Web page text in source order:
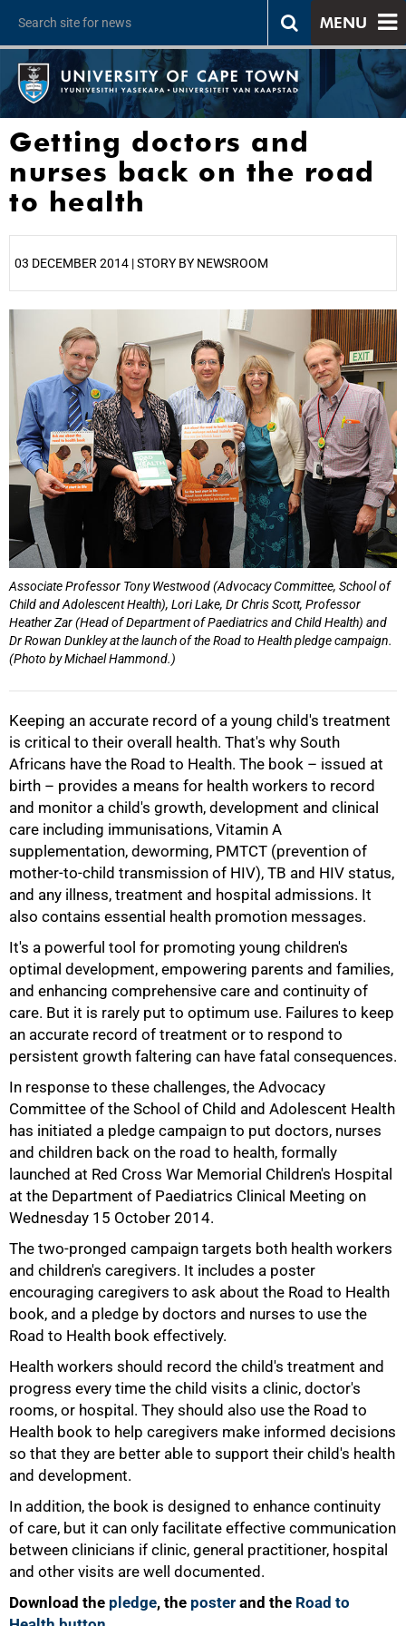
MENU
Getting doctors and
nurses back on the road
to health
03 DECEMBER 2014 | STORY BY NEWSROOM
Associate Professor Tony Westwood (Advocacy Committee, School of
Child and Adolescent Health), Lori Lake, Dr Chris Scott, Professor
Heather Zar (Head of Department of Paediatrics and Child Health) and
Dr Rowan Dunkley at the launch of the Road to Health pledge campaign.
(Photo by Michael Hammond.)
Keeping an accurate record of a young child's treatment
is critical to their overall health. That's why South
Africans have the Road to Health. The book – issued at
birth – provides a means for health workers to record
and monitor a child's growth, development and clinical
care including immunisations, Vitamin A
supplementation, deworming, PMTCT (prevention of
mother-to-child transmission of HIV), TB and HIV status,
and any illness, treatment and hospital admissions. It
also contains essential health promotion messages.
It's a powerful tool for promoting young children's
optimal development, empowering parents and families,
and enhancing comprehensive care and continuity of
care. But it is rarely put to optimum use. Failures to keep
an accurate record of treatment or to respond to
persistent growth faltering can have fatal consequences.
In response to these challenges, the Advocacy
Committee of the School of Child and Adolescent Health
has initiated a pledge campaign to put doctors, nurses
and children back on the road to health, formally
launched at Red Cross War Memorial Children's Hospital
at the Department of Paediatrics Clinical Meeting on
Wednesday 15 October 2014.
The two-pronged campaign targets both health workers
and children's caregivers. It includes a poster
encouraging caregivers to ask about the Road to Health
book, and a pledge by doctors and nurses to use the
Road to Health book effectively.
Health workers should record the child's treatment and
progress every time the child visits a clinic, doctor's
rooms, or hospital. They should also use the Road to
Health book to help caregivers make informed decisions
so that they are better able to support their child's health
and development.
In addition, the book is designed to enhance continuity
of care, but it can only facilitate effective communication
between clinicians if clinic, general practitioner, hospital
and other visits are well documented.
Download the pledge, the poster and the Road to
50%
75%
100%